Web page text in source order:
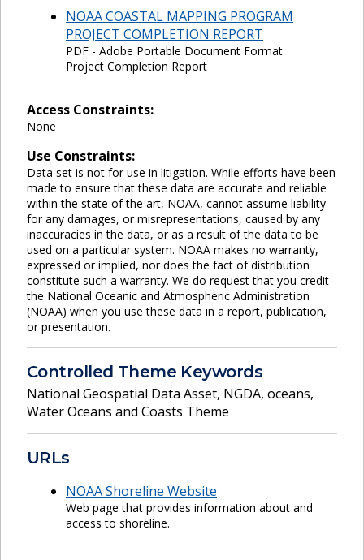
NOAA COASTAL MAPPING PROGRAM
PROJECT COMPLETION REPORT
PDF - Adobe Portable Document Format
Project Completion Report
Access Constraints:
None
Use Constraints:
Data set is not for use in litigation. While efforts have been
made to ensure that these data are accurate and reliable
within the state of the art, NOAA, cannot assume liability
for any damages, or misrepresentations, caused by any
inaccuracies in the data, or as a result of the data to be
used on a particular system. NOAA makes no warranty,
expressed or implied, nor does the fact of distribution
constitute such a warranty. We do request that you credit
the National Oceanic and Atmospheric Administration
(NOAA) when you use these data in a report, publication,
or presentation.
Controlled Theme Keywords
National Geospatial Data Asset, NGDA, oceans,
Water Oceans and Coasts Theme
URLs
NOAA Shoreline Website
Web page that provides information about and
access to shoreline.